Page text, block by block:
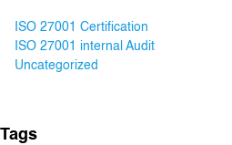
ISO 27001 Certification
ISO 27001 internal Audit
Uncategorized
Tags